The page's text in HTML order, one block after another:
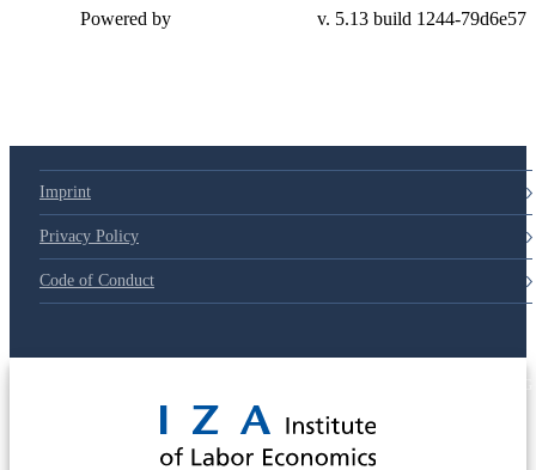
Powered by v. 5.13 build 1244-79d6e57
Imprint
Privacy Policy
Code of Conduct